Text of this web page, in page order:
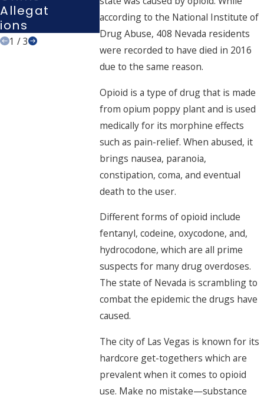
according to the National Institute of
Drug Abuse, 408 Nevada residents
were recorded to have died in 2016
due to the same reason.
Opioid is a type of drug that is made
from opium poppy plant and is used
medically for its morphine effects
such as pain-relief. When abused, it
brings nausea, paranoia,
constipation, coma, and eventual
death to the user.
Different forms of opioid include
fentanyl, codeine, oxycodone, and,
hydrocodone, which are all prime
suspects for many drug overdoses.
The state of Nevada is scrambling to
combat the epidemic the drugs have
caused.
The city of Las Vegas is known for its
hardcore get-togethers which are
prevalent when it comes to opioid
use. Make no mistake—substance
Allegat
Ions
1 /3